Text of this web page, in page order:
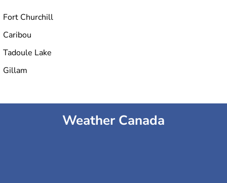
Fort Churchill
Caribou
Tadoule Lake
Gillam
Weather Canada